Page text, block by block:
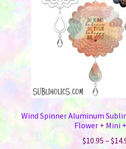
Wind Spinner Aluminum
Flower + Mini
$10.95 – $